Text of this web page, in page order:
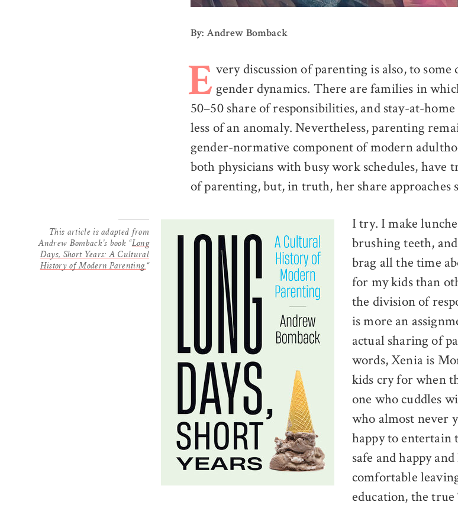
By: Andrew Bomback
E very discussion of parenting is also, to some
gender dynamics. There are families in
50–50 share of responsibilities, and stay-at-
less of an anomaly. Nevertheless, parenting
gender-normative component of modern
both physicians with busy work schedules, have
of parenting, but, in truth, her share approaches
This article is adapted from
Andrew Bomback’s book “Long
Days, Short Years: A Cultural
History of Modern Parenting.“
I try. I make
brushing teeth,
brag all the time
for my kids than
the division of
is more an
actual sharing of
words, Xenia is
kids cry for when
one who cuddles
who almost never
happy to entertain
safe and happy
comfortable
education, the